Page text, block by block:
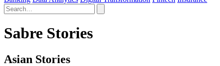
Sabre Stories
Asian Stories